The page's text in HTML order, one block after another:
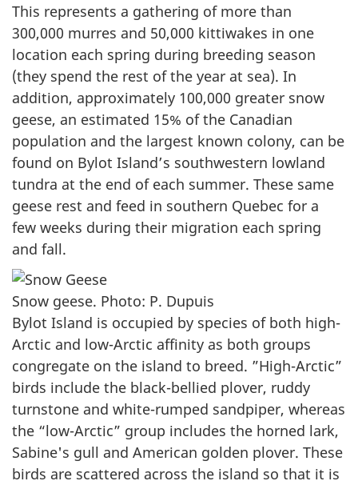
This represents a gathering of more than
300,000 murres and 50,000 kittiwakes in one
location each spring during breeding season
(they spend the rest of the year at sea). In
addition, approximately 100,000 greater snow
geese, an estimated 15% of the Canadian
population and the largest known colony, can be
found on Bylot Island’s southwestern lowland
tundra at the end of each summer. These same
geese rest and feed in southern Quebec for a
few weeks during their migration each spring
and fall.
Snow geese. Photo: P. Dupuis
Bylot Island is occupied by species of both high-
Arctic and low-Arctic affinity as both groups
congregate on the island to breed. ”High-Arctic”
birds include the black-bellied plover, ruddy
turnstone and white-rumped sandpiper, whereas
the “low-Arctic” group includes the horned lark,
Sabine's gull and American golden plover. These
birds are scattered across the island so that it is